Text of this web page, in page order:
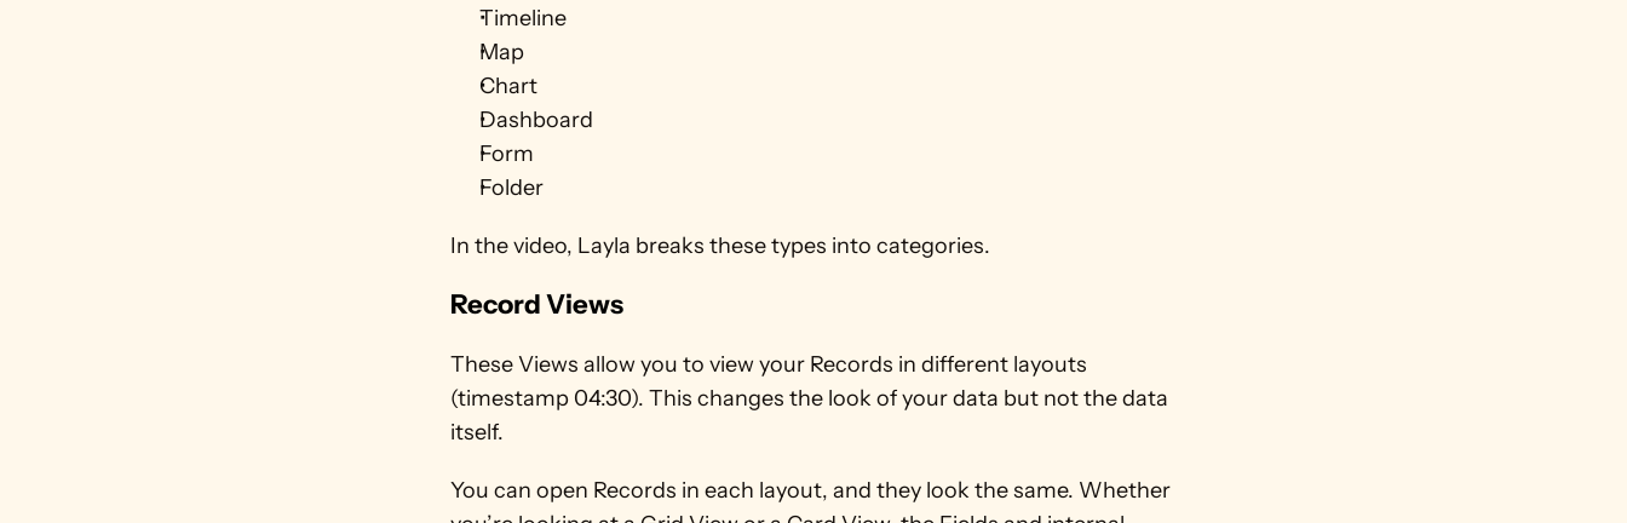
Timeline
Map
Chart
Dashboard
Form
Folder
In the video, Layla breaks these types into categories.
Record Views
These Views allow you to view your Records in different layouts
(timestamp 04:30). This changes the look of your data but not the data
itself.
You can open Records in each layout, and they look the same. Whether